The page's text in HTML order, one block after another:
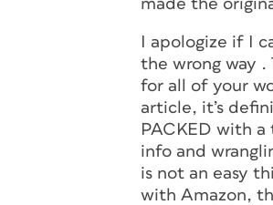
made the
I apologize if I
the wrong way .
for all of your
article, it’s
PACKED with
info and
is not an easy
with Amazon,